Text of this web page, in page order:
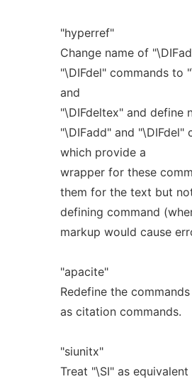
"hyperref"
Change name of
"\DIFdel" commands to
and
"\DIFdeltex" and define
"\DIFadd" and "\DIFdel"
which provide a
wrapper for these
them for the text but
defining command
markup would cause
"apacite"
Redefine the
as citation commands.
"siunitx"
Treat "\SI" as